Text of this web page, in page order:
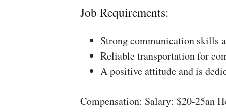
Job Requirements:
Strong communication skills
Reliable transportation for
A positive attitude and is
Compensation: Salary: $20-25an